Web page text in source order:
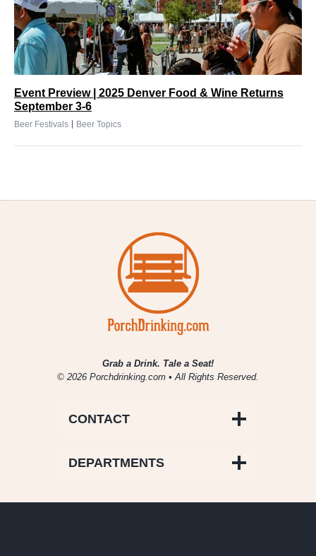
Event Preview | 2025 Denver Food & Wine Returns
September 3-6
Beer Festivals | Beer Topics
Grab a Drink. Tale a Seat!
© 2026 Porchdrinking.com • All Rights Reserved.
CONTACT
DEPARTMENTS